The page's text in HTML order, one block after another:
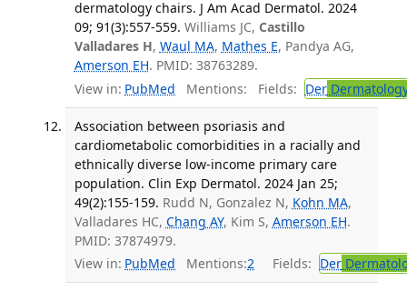
dermatology chairs. J Am Acad Dermatol. 2024
09; 91(3):557-559. Williams JC, Castillo
Valladares H, Waul MA, Mathes E, Pandya AG,
Amerson EH. PMID: 38763289.
View in: PubMed Mentions: Fields: Der
Association between psoriasis and
cardiometabolic comorbidities in a racially and
ethnically diverse low-income primary care
population. Clin Exp Dermatol. 2024 Jan 25;
49(2):155-159. Rudd N, Gonzalez N, Kohn MA,
Valladares HC, Chang AY, Kim S, Amerson EH.
PMID: 37874979.
View in: PubMed Mentions:2 Fields: Der